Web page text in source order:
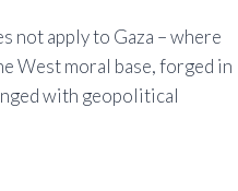
not apply to Gaza – where
West moral base, forged in
with geopolitical